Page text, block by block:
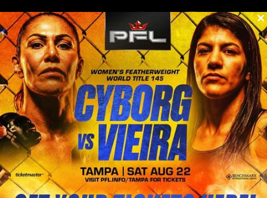
menu
0
/store/buy
SMARTY GRAPPLING DUMMY